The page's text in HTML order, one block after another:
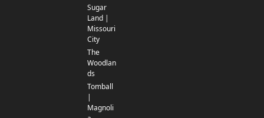
Sugar
Land |
Missouri
City
The
Woodlan
ds
Tomball
|
Magnoli